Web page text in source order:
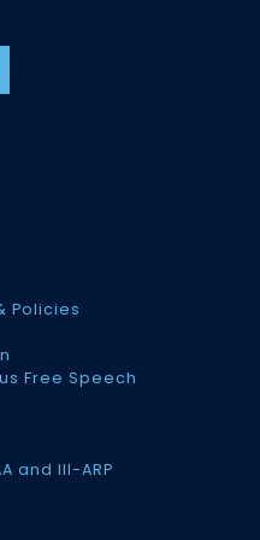
Policies
Free Speech
and III-ARP